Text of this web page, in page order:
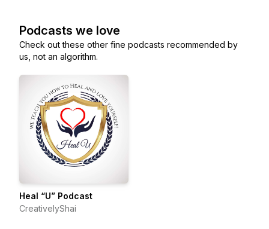
Podcasts we love
Check out these other fine podcasts recommended by
us, not an algorithm.
Heal “U” Podcast
CreativelyShai